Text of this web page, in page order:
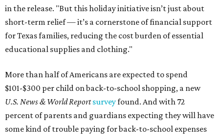
in the release. "But this holiday initiative isn’t just about
short-term relief — it’s a cornerstone of financial support
for Texas families, reducing the cost burden of essential
educational supplies and clothing."
More than half of Americans are expected to spend
$101-$300 per child on back-to-school shopping, a new
U.S. News & World Reportsurveyfound. And with 72
percent of parents and guardians expecting they will have
some kind of trouble paying for back-to-school expenses